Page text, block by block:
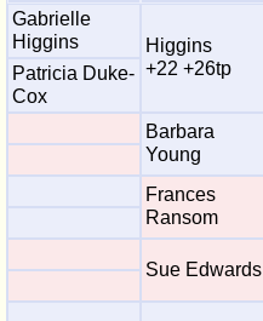
Gabrielle
Higgins
Higgins
+22 +26tp
Patricia Duke-
Cox
Barbara
Young
Frances
Ransom
Sue Edwards